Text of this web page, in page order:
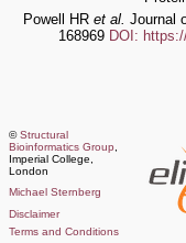
Powell HR et al. Journal
168969 DOI:
©Structural
Bioinformatics Group
Imperial College,
London
Michael Sternberg
Disclaimer
Terms and Conditions